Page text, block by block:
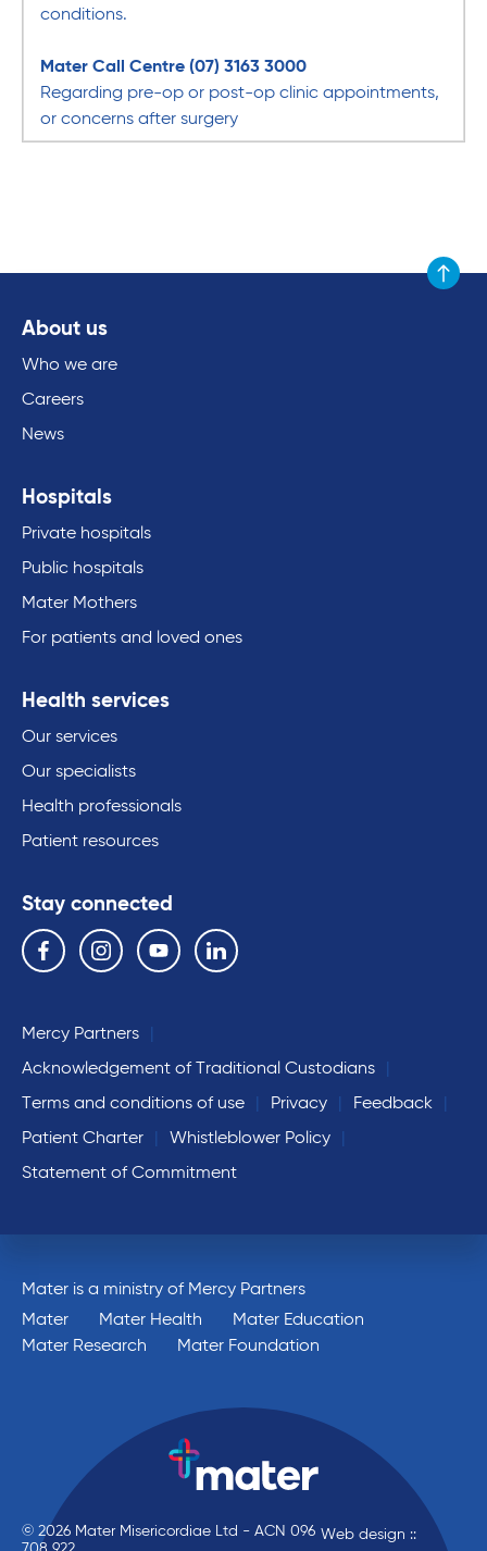
conditions.
Mater Call Centre (07) 3163 3000
Regarding pre-op or post-op clinic appointments,
or concerns after surgery
Scroll
About us
Who we are
Careers
News
Hospitals
Private hospitals
Public hospitals
Mater Mothers
For patients and loved ones
Health services
Our services
Our specialists
Health professionals
Patient resources
Stay connected
Follow us on the following social media services:
Facebook Instagram YouTube Linkedin
Mercy Partners
Acknowledgement of Traditional Custodians
Terms and conditions of use
Privacy
Feedback
Patient Charter
Whistleblower Policy
Statement of Commitment
Mater is a ministry of Mercy Partners
Mater
Mater Health
Mater Education
Mater Research
Mater Foundation
© 2026 Mater Misericordiae Ltd - ACN 096 Web design ::